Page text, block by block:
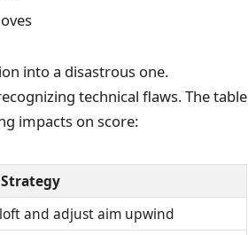
into a disastrous one.
technical flaws. The table
impacts on score:
and adjust aim upwind